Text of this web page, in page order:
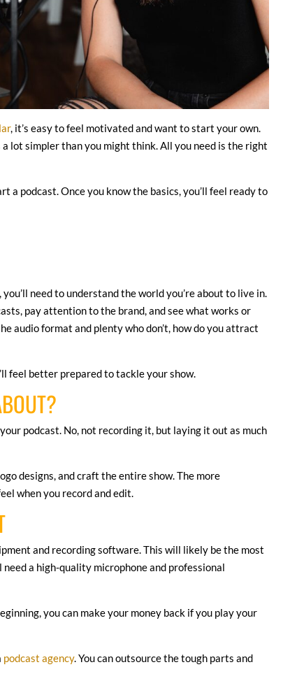
, it’s easy to feel motivated and want to start your own.
lot simpler than you might think. All you need is the right
a podcast. Once you know the basics, you’ll feel ready to
need to understand the world you’re about to live in.
pay attention to the brand, and see what works or
audio format and plenty who don’t, how do you attract
feel better prepared to tackle your show.
podcast. No, not recording it, but laying it out as much
designs, and craft the entire show. The more
when you record and edit.
and recording software. This will likely be the most
a high-quality microphone and professional
you can make your money back if you play your
podcast agency. You can outsource the tough parts and